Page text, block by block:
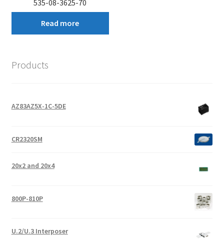
535-08-3625-70
Read more
Products
AZ83AZ5X-1C-5DE
CR2320SM
20x2 and 20x4
800P-810P
U.2/U.3 Interposer